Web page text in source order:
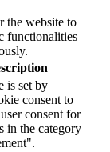
the website to
functionalities
is set by
consent to
consent for
in the category